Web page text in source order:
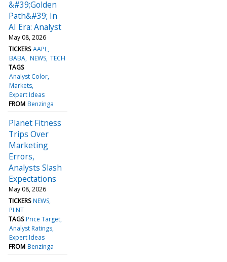
&#39;Golden
Path&#39; In
AI Era: Analyst
May 08, 2026
TICKERS AAPL
BABA NEWS TECH
TAGS
Analyst Color
Markets
Expert Ideas
FROM Benzinga
Planet Fitness
Trips Over
Marketing
Errors,
Analysts Slash
Expectations
May 08, 2026
TICKERS NEWS
PLNT
TAGS Price Target
Analyst Ratings
Expert Ideas
FROM Benzinga